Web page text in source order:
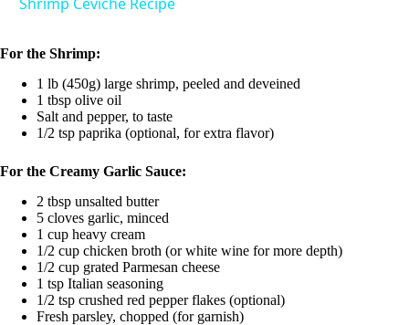
For the Shrimp:
1 lb (450g) large shrimp, peeled and deveined
1 tbsp olive oil
Salt and pepper, to taste
1/2 tsp paprika (optional, for extra flavor)
For the Creamy Garlic Sauce:
2 tbsp unsalted butter
5 cloves garlic, minced
1 cup heavy cream
1/2 cup chicken broth (or white wine for more depth)
1/2 cup grated Parmesan cheese
1 tsp Italian seasoning
1/2 tsp crushed red pepper flakes (optional)
Fresh parsley, chopped (for garnish)